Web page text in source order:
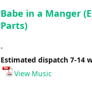
Babe in a Manger
Parts)
-
Estimated dispatch 7-14
View Music